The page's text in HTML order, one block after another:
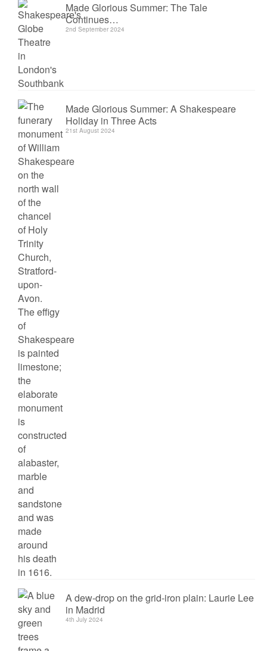
Made Glorious Summer: The Tale
Continues…
2nd September 2024
Made Glorious Summer: A Shakespeare
Holiday in Three Acts
21st August 2024
A dew-drop on the grid-iron plain: Laurie Lee
in Madrid
4th July 2024